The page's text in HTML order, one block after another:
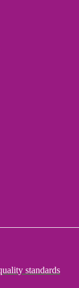
standards